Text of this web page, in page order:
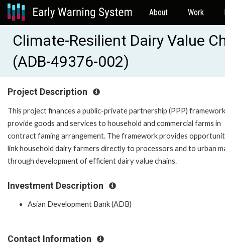
About Work
Climate-Resilient Dairy Value
(ADB-49376-002)
Project Description
This project finances a public-private partnership (PPP)
provide goods and services to household and commercial farms in
contract faming arrangement. The framework provides
link household dairy farmers directly to processors and to urban
through development of efficient dairy value chains.
Investment Description
Asian Development Bank (ADB)
Contact Information